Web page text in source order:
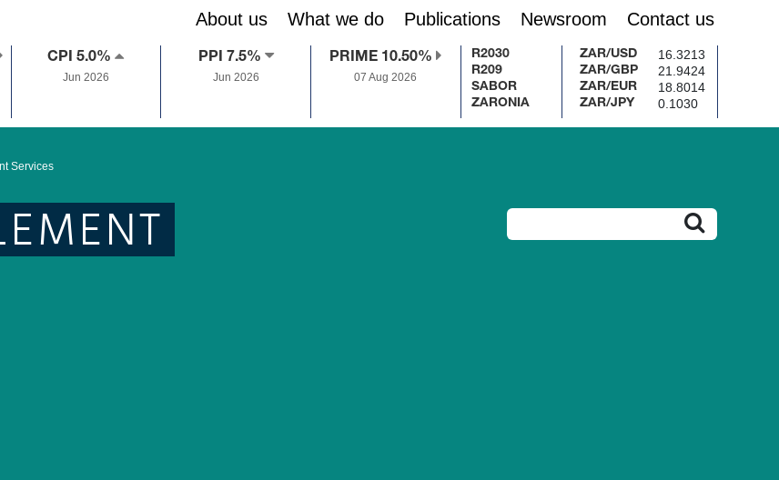
About us What we do Publications Newsroom Contact us
CPI 5.0%
Jun 2026
PPI 7.5%
Jun 2026
PRIME 10.50%
07 Aug 2026
R2030
R209
SABOR
ZARONIA
ZAR/USD 16.3213
ZAR/GBP 21.9424
ZAR/EUR 18.8014
ZAR/JPY 0.1030
Services